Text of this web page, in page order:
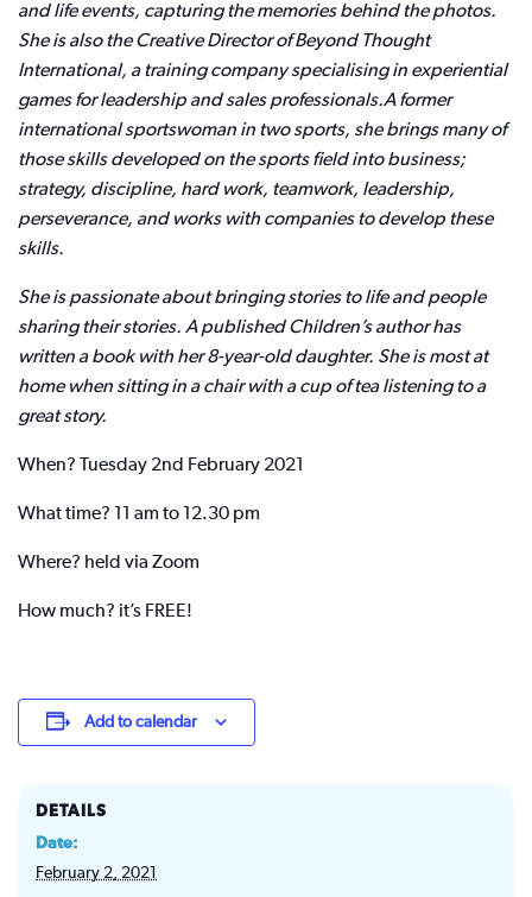
and life events, capturing the memories behind the photos.
She is also the Creative Director of Beyond Thought
International, a training company specialising in experiential
games for leadership and sales professionals.A former
international sportswoman in two sports, she brings many of
those skills developed on the sports field into business;
strategy, discipline, hard work, teamwork, leadership,
perseverance, and works with companies to develop these
skills.
She is passionate about bringing stories to life and people
sharing their stories. A published Children’s author has
written a book with her 8-year-old daughter. She is most at
home when sitting in a chair with a cup of tea listening to a
great story.
When? Tuesday 2nd February 2021
What time? 11 am to 12.30 pm
Where? held via Zoom
How much? it’s FREE!
Add to calendar
DETAILS
Date:
February 2, 2021